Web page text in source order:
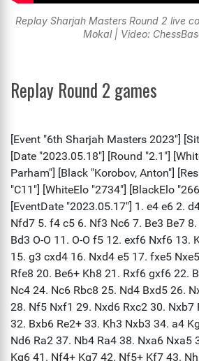
Replay Sharjah Masters Round 2 live
Mokal | Video:
Replay Round 2 games